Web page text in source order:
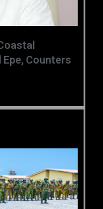
Counters